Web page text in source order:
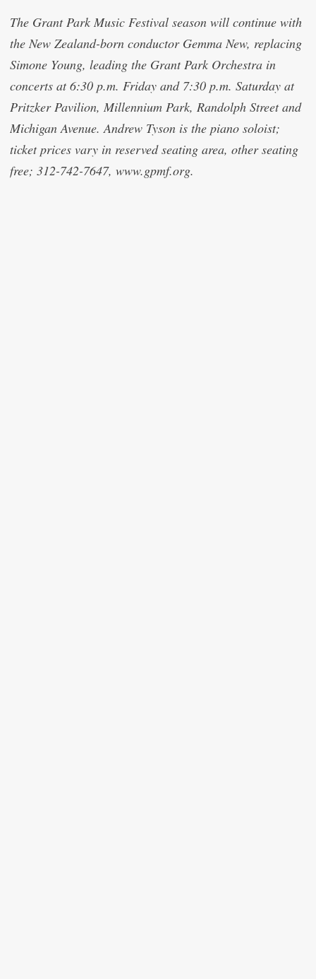
The Grant Park Music Festival season will continue with
the New Zealand-born conductor Gemma New, replacing
Simone Young, leading the Grant Park Orchestra in
concerts at 6:30 p.m. Friday and 7:30 p.m. Saturday at
Pritzker Pavilion, Millennium Park, Randolph Street and
Michigan Avenue. Andrew Tyson is the piano soloist;
ticket prices vary in reserved seating area, other seating
free; 312-742-7647, www.gpmf.org.